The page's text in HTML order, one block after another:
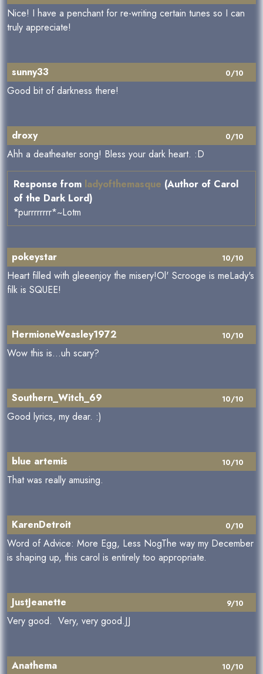
Nice! I have a penchant for re-writing certain tunes so I can
truly appreciate!
0/10
sunny33
Good bit of darkness there!
0/10
droxy
Ahh a deatheater song! Bless your dark heart. :D
Response from ladyofthemasque (Author of Carol
of the Dark Lord)
*purrrrrrrr*~Lotm
10/10
pokeystar
Heart filled with gleeenjoy the misery!Ol' Scrooge is meLady's
filk is SQUEE!
10/10
HermioneWeasley1972
Wow this is...uh scary?
10/10
Southern_Witch_69
Good lyrics, my dear. :)
10/10
blue artemis
That was really amusing.
0/10
KarenDetroit
Word of Advice: More Egg, Less NogThe way my December
is shaping up, this carol is entirely too appropriate.
9/10
JustJeanette
Very good. Very, very good.JJ
10/10
Anathema